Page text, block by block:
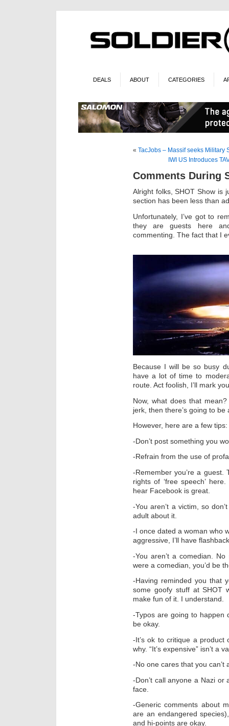
DEALS ABOUT CATEGORIES
« TacJobs – Massif seeks Military
IWI US Introduces
Comments During
Alright folks, SHOT Show is
section has been less than
Unfortunately, I’ve got to
they are guests here
commenting. The fact that I
Because I will be so busy
have a lot of time to
route. Act foolish, I’ll mark
Now, what does that
jerk, then there’s going to be
However, here are a few tips:
-Don’t post something you
-Refrain from the use of
-Remember you’re a guest.
rights of ‘free speech’
hear Facebook is great.
-You aren’t a victim, so
adult about it.
-I once dated a woman who
aggressive, I’ll have
-You aren’t a comedian.
were a comedian, you’d be
-Having reminded you that
some goofy stuff at SHOT
make fun of it. I understand.
-Typos are going to happen
be okay.
-It’s ok to critique a
why. “It’s expensive” isn’t a
-No one cares that you can’t
-Don’t call anyone a Nazi or
face.
-Generic comments about
are an endangered
and hi-points are okay.